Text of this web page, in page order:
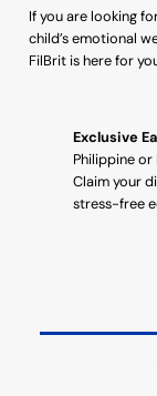
If you are looking
child’s emotional
FilBrit is here for
Exclusive
Philippine
Claim your
stress-free